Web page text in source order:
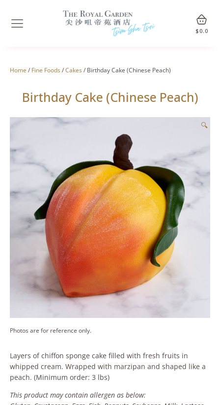
$ 0.0
Home / Fine Foods/Cakes/ Birthday Cake (Chinese Peach)
Birthday Cake (Chinese Peach)
🔍
Photos are for reference only.
Layers of chiffon sponge cake filled with fresh fruits in
whipped cream. Wrapped with marzipan and shaped like a
peach. (Minimum order: 3 lbs)
This product may contain allergen as below: